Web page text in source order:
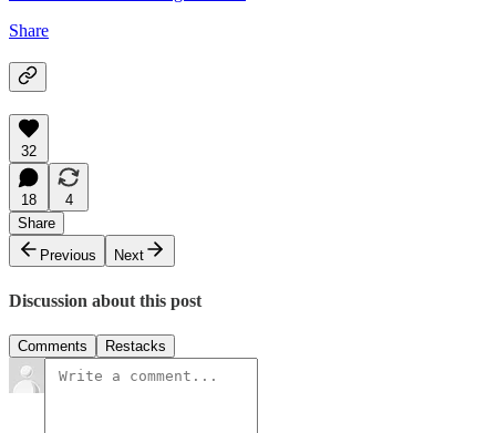
Share
32
18
4
Share
Previous
Next
Discussion about this post
Comments Restacks